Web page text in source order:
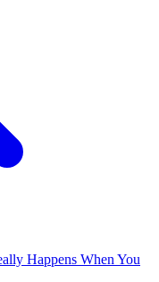
Happens When You